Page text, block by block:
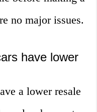
no major issues.
have lower
a lower resale